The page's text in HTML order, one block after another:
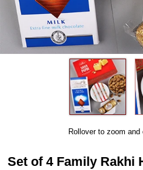
Rollover to zoom
Set of 4 Family Rakhi